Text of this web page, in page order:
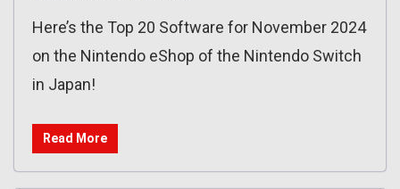
Here’s the Top 20 Software for November 2024
on the Nintendo eShop of the Nintendo Switch
in Japan!
Read More